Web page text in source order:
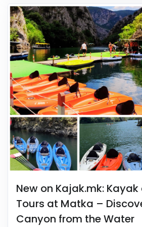
New on Kajak.mk:
Tours at Matka –
Canyon from the Water